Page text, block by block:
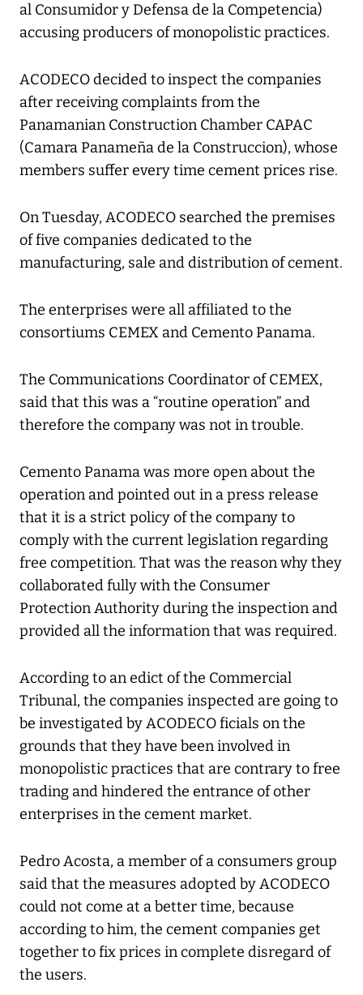
al Consumidor y Defensa de la Competencia)
accusing producers of monopolistic practices.
ACODECO decided to inspect the companies
after receiving complaints from the
Panamanian Construction Chamber CAPAC
(Camara Panameña de la Construccion), whose
members suffer every time cement prices rise.
On Tuesday, ACODECO searched the premises
of five companies dedicated to the
manufacturing, sale and distribution of cement.
The enterprises were all affiliated to the
consortiums CEMEX and Cemento Panama.
The Communications Coordinator of CEMEX,
said that this was a “routine operation” and
therefore the company was not in trouble.
Cemento Panama was more open about the
operation and pointed out in a press release
that it is a strict policy of the company to
comply with the current legislation regarding
free competition. That was the reason why they
collaborated fully with the Consumer
Protection Authority during the inspection and
provided all the information that was required.
According to an edict of the Commercial
Tribunal, the companies inspected are going to
be investigated by ACODECO ficials on the
grounds that they have been involved in
monopolistic practices that are contrary to free
trading and hindered the entrance of other
enterprises in the cement market.
Pedro Acosta, a member of a consumers group
said that the measures adopted by ACODECO
could not come at a better time, because
according to him, the cement companies get
together to fix prices in complete disregard of
the users.